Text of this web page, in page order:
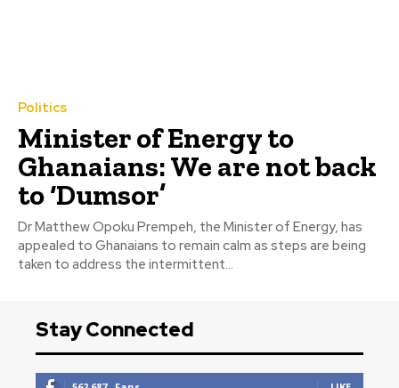
Politics
Minister of Energy to
Ghanaians: We are not back
to ‘Dumsor’
Dr Matthew Opoku Prempeh, the Minister of Energy, has
appealed to Ghanaians to remain calm as steps are being
taken to address the intermittent...
Stay Connected